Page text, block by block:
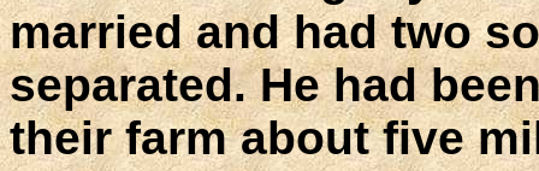
married and had two
separated. He had
their farm about five